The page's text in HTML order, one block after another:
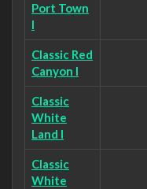
Port Town
I
Classic Red
Canyon I
Classic
White
Land I
Classic
White